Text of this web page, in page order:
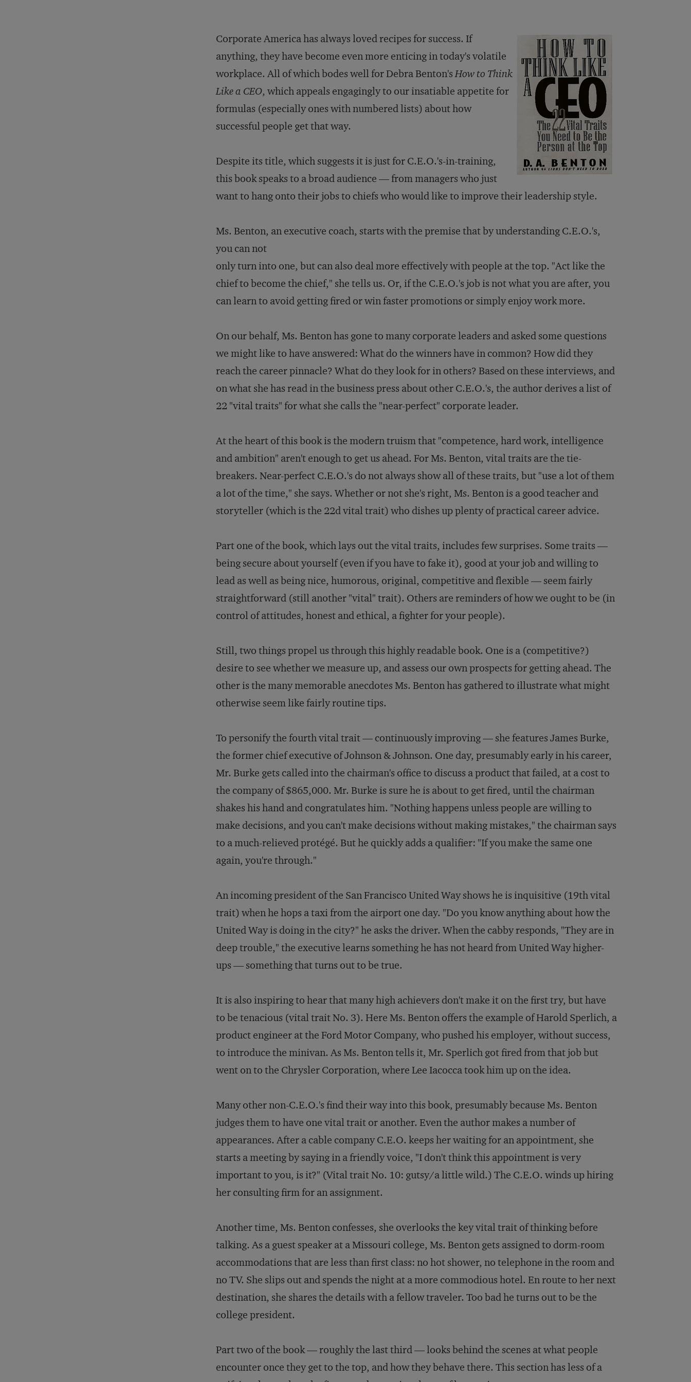
Corporate America has always loved recipes for success. If
anything, they have become even more enticing in today's volatile
workplace. All of which bodes well for Debra Benton'sHow to Think
Like a CEO, which appeals engagingly to our insatiable appetite for
formulas (especially ones with numbered lists) about how
successful people get that way.
Despite its title, which suggests it is just for C.E.O.'s-in-training,
this book speaks to a broad audience — from managers who just
want to hang onto their jobs to chiefs who would like to improve their leadership style.
Ms. Benton, an executive coach, starts with the premise that by understanding C.E.O.'s,
you can not
only turn into one, but can also deal more effectively with people at the top. "Act like the
chief to become the chief," she tells us. Or, if the C.E.O.'s job is not what you are after, you
can learn to avoid getting fired or win faster promotions or simply enjoy work more.
On our behalf, Ms. Benton has gone to many corporate leaders and asked some questions
we might like to have answered: What do the winners have in common? How did they
reach the career pinnacle? What do they look for in others? Based on these interviews, and
on what she has read in the business press about other C.E.O.'s, the author derives a list of
22 "vital traits" for what she calls the "near-perfect" corporate leader.
At the heart of this book is the modern truism that "competence, hard work, intelligence
and ambition" aren't enough to get us ahead. For Ms. Benton, vital traits are the tie-
breakers. Near-perfect C.E.O.'s do not always show all of these traits, but "use a lot of them
a lot of the time," she says. Whether or not she's right, Ms. Benton is a good teacher and
storyteller (which is the 22d vital trait) who dishes up plenty of practical career advice.
Part one of the book, which lays out the vital traits, includes few surprises. Some traits —
being secure about yourself (even if you have to fake it), good at your job and willing to
lead as well as being nice, humorous, original, competitive and flexible — seem fairly
straightforward (still another "vital" trait). Others are reminders of how we ought to be (in
control of attitudes, honest and ethical, a fighter for your people).
Still, two things propel us through this highly readable book. One is a (competitive?)
desire to see whether we measure up, and assess our own prospects for getting ahead. The
other is the many memorable anecdotes Ms. Benton has gathered to illustrate what might
otherwise seem like fairly routine tips.
To personify the fourth vital trait — continuously improving — she features James Burke,
the former chief executive of Johnson & Johnson. One day, presumably early in his career,
Mr. Burke gets called into the chairman's office to discuss a product that failed, at a cost to
the company of $865,000. Mr. Burke is sure he is about to get fired, until the chairman
shakes his hand and congratulates him. "Nothing happens unless people are willing to
make decisions, and you can't make decisions without making mistakes," the chairman says
to a much-relieved protégé. But he quickly adds a qualifier: "If you make the same one
again, you're through."
An incoming president of the San Francisco United Way shows he is inquisitive (19th vital
trait) when he hops a taxi from the airport one day. "Do you know anything about how the
United Way is doing in the city?" he asks the driver. When the cabby responds, "They are in
deep trouble," the executive learns something he has not heard from United Way higher-
ups — something that turns out to be true.
It is also inspiring to hear that many high achievers don't make it on the first try, but have
to be tenacious (vital trait No. 3). Here Ms. Benton offers the example of Harold Sperlich, a
product engineer at the Ford Motor Company, who pushed his employer, without success,
to introduce the minivan. As Ms. Benton tells it, Mr. Sperlich got fired from that job but
went on to the Chrysler Corporation, where Lee Iacocca took him up on the idea.
Many other non-C.E.O.'s find their way into this book, presumably because Ms. Benton
judges them to have one vital trait or another. Even the author makes a number of
appearances. After a cable company C.E.O. keeps her waiting for an appointment, she
starts a meeting by saying in a friendly voice, "I don't think this appointment is very
important to you, is it?" (Vital trait No. 10: gutsy/a little wild.) The C.E.O. winds up hiring
her consulting firm for an assignment.
Another time, Ms. Benton confesses, she overlooks the key vital trait of thinking before
talking. As a guest speaker at a Missouri college, Ms. Benton gets assigned to dorm-room
accommodations that are less than first class: no hot shower, no telephone in the room and
no TV. She slips out and spends the night at a more commodious hotel. En route to her next
destination, she shares the details with a fellow traveler. Too bad he turns out to be the
college president.
Part two of the book — roughly the last third — looks behind the scenes at what people
encounter once they get to the top, and how they behave there. This section has less of a